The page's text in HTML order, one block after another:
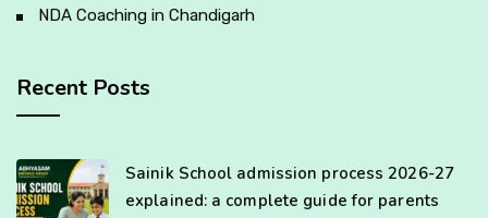
NDA Coaching in Chandigarh
Recent Posts
Sainik School admission process 2026-27
explained: a complete guide for parents